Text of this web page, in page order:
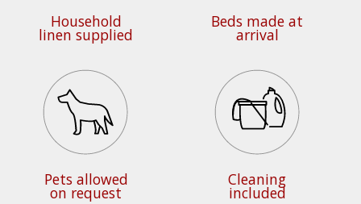
Household
linen supplied
Beds made at
arrival
Pets allowed
on request
Cleaning
included